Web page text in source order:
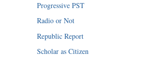
Progressive PST
Radio or Not
Republic Report
Scholar as Citizen